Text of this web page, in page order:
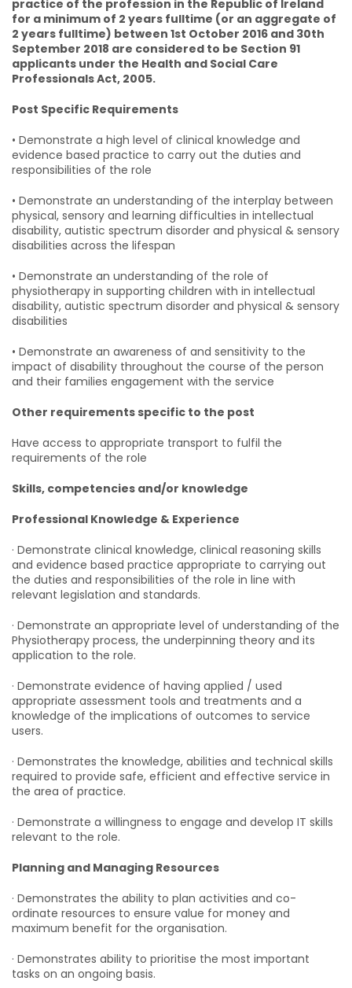
practice of the profession in the Republic of Ireland
for a minimum of 2 years fulltime (or an aggregate of
2 years fulltime) between 1st October 2016 and 30th
September 2018 are considered to be Section 91
applicants under the Health and Social Care
Professionals Act, 2005.
Post Specific Requirements
• Demonstrate a high level of clinical knowledge and
evidence based practice to carry out the duties and
responsibilities of the role
• Demonstrate an understanding of the interplay between
physical, sensory and learning difficulties in intellectual
disability, autistic spectrum disorder and physical & sensory
disabilities across the lifespan
• Demonstrate an understanding of the role of
physiotherapy in supporting children with in intellectual
disability, autistic spectrum disorder and physical & sensory
disabilities
• Demonstrate an awareness of and sensitivity to the
impact of disability throughout the course of the person
and their families engagement with the service
Other requirements specific to the post
Have access to appropriate transport to fulfil the
requirements of the role
Skills, competencies and/or knowledge
Professional Knowledge & Experience
· Demonstrate clinical knowledge, clinical reasoning skills
and evidence based practice appropriate to carrying out
the duties and responsibilities of the role in line with
relevant legislation and standards.
· Demonstrate an appropriate level of understanding of the
Physiotherapy process, the underpinning theory and its
application to the role.
· Demonstrate evidence of having applied / used
appropriate assessment tools and treatments and a
knowledge of the implications of outcomes to service
users.
· Demonstrates the knowledge, abilities and technical skills
required to provide safe, efficient and effective service in
the area of practice.
· Demonstrate a willingness to engage and develop IT skills
relevant to the role.
Planning and Managing Resources
· Demonstrates the ability to plan activities and co-
ordinate resources to ensure value for money and
maximum benefit for the organisation.
· Demonstrates ability to prioritise the most important
tasks on an ongoing basis.